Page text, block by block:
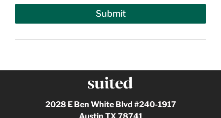
Submit
2028 E Ben White Blvd #240-1917